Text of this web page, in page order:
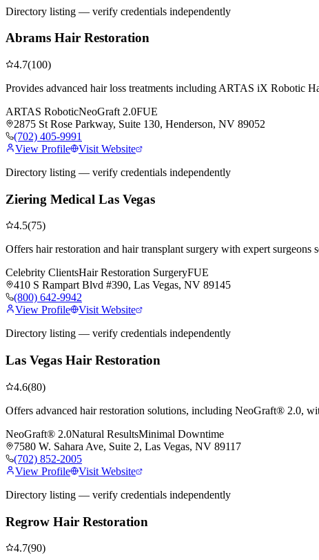
Directory listing — verify credentials independently
Abrams Hair Restoration
4.7(100)
Provides advanced hair loss treatments including ARTAS iX Robotic
ARTAS RoboticNeoGraft 2.0FUE
2875 St Rose Parkway, Suite 130, Henderson, NV 89052
(702) 405-9991
View Profile
Visit Website
Directory listing — verify credentials independently
Ziering Medical Las Vegas
4.5(75)
Offers hair restoration and hair transplant surgery with expert surgeons
Celebrity ClientsHair Restoration SurgeryFUE
410 S Rampart Blvd #390, Las Vegas, NV 89145
(800) 642-9942
View Profile
Visit Website
Directory listing — verify credentials independently
Las Vegas Hair Restoration
4.6(80)
Offers advanced hair restoration solutions, including NeoGraft® 2.0,
NeoGraft® 2.0Natural ResultsMinimal Downtime
7580 W. Sahara Ave, Suite 2, Las Vegas, NV 89117
(702) 852-2005
View Profile
Visit Website
Directory listing — verify credentials independently
Regrow Hair Restoration
4.7(90)